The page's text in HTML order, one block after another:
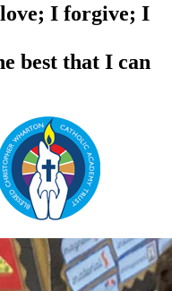
I forgive; I
best that I can